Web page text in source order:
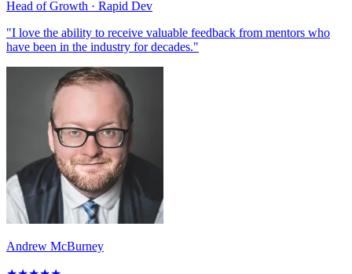
Head of Growth · Rapid Dev
"I love the ability to receive valuable feedback from mentors who
have been in the industry for decades."
Andrew McBurney